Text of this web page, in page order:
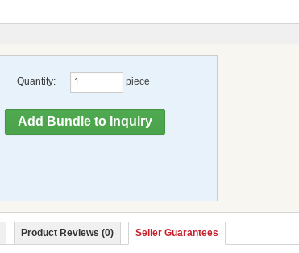
Quantity: piece
Product Reviews (0) Seller Guarantees